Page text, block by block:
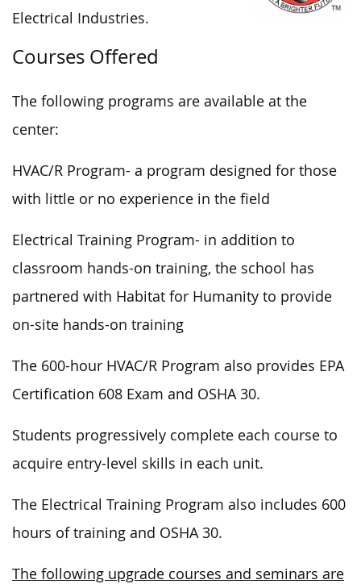
Electrical Industries.
Courses Offered
The following programs are available at the
center:
HVAC/R Program- a program designed for those
with little or no experience in the field
Electrical Training Program- in addition to
classroom hands-on training, the school has
partnered with Habitat for Humanity to provide
on-site hands-on training
The 600-hour HVAC/R Program also provides EPA
Certification 608 Exam and OSHA 30.
Students progressively complete each course to
acquire entry-level skills in each unit.
The Electrical Training Program also includes 600
hours of training and OSHA 30.
The following upgrade courses and seminars are